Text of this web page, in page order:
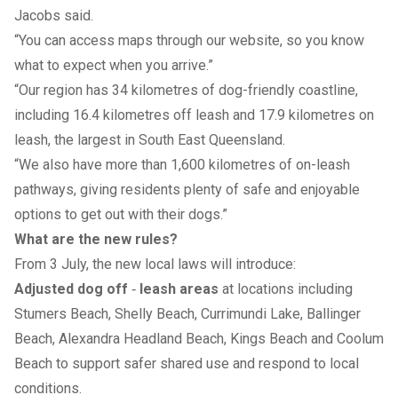
Jacobs said.
“You can access maps through our website, so you know
what to expect when you arrive.”
“Our region has 34 kilometres of dog-friendly coastline,
including 16.4 kilometres off leash and 17.9 kilometres on
leash, the largest in South East Queensland.
“We also have more than 1,600 kilometres of on-leash
pathways, giving residents plenty of safe and enjoyable
options to get out with their dogs.”
What are the new rules?
From 3 July, the new local laws will introduce:
Adjusted dog off ‑ leash areas at locations including
Stumers Beach, Shelly Beach, Currimundi Lake, Ballinger
Beach, Alexandra Headland Beach, Kings Beach and Coolum
Beach to support safer shared use and respond to local
conditions.